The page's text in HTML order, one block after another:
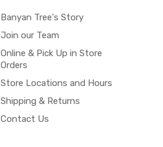
Banyan Tree's Story
Join our Team
Online & Pick Up in Store
Orders
Store Locations and Hours
Shipping & Returns
Contact Us